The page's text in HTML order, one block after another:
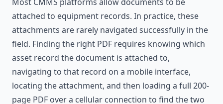
attached to equipment records. In practice, these
attachments are rarely navigated successfully in the
field. Finding the right PDF requires knowing which
asset record the document is attached to,
navigating to that record on a mobile interface,
locating the attachment, and then loading a full 200-
page PDF over a cellular connection to find the two